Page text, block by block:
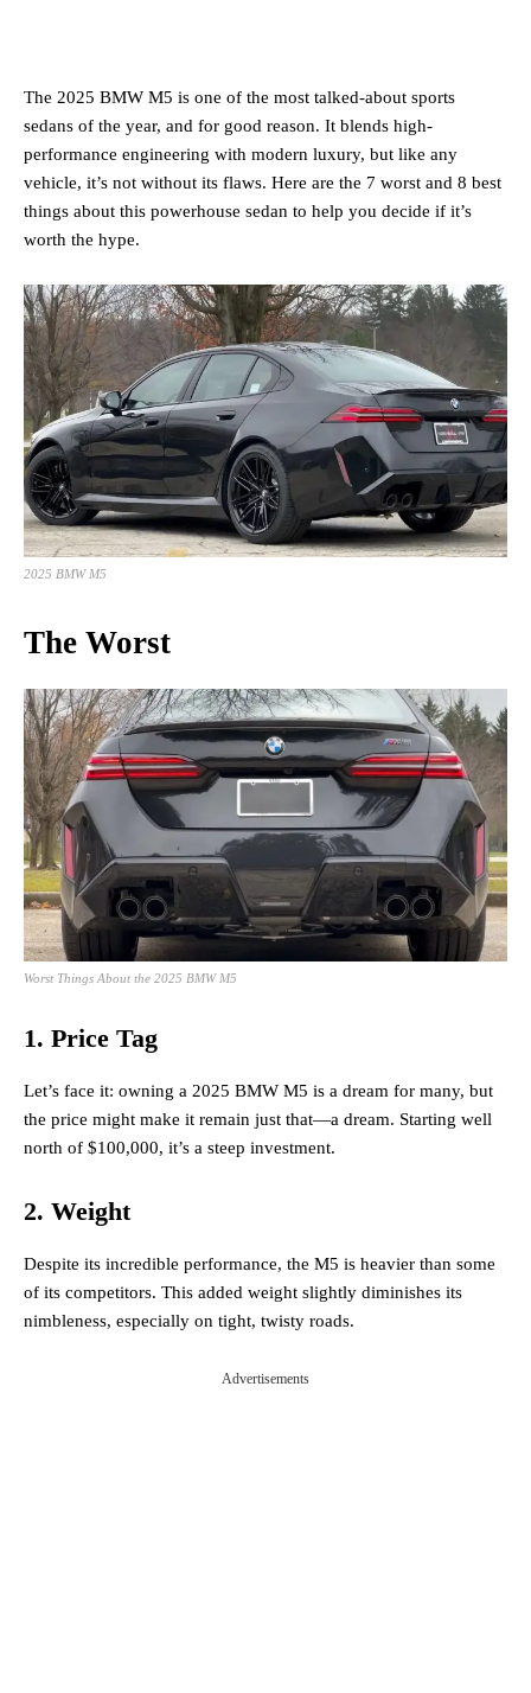
The 2025 BMW M5 is one of the most talked-about sports
sedans of the year, and for good reason. It blends high-
performance engineering with modern luxury, but like any
vehicle, it’s not without its flaws. Here are the 7 worst and 8 best
things about this powerhouse sedan to help you decide if it’s
worth the hype.
2025 BMW M5
The Worst
Worst Things About the 2025 BMW M5
1. Price Tag
Let’s face it: owning a 2025 BMW M5 is a dream for many, but
the price might make it remain just that—a dream. Starting well
north of $100,000, it’s a steep investment.
2. Weight
Despite its incredible performance, the M5 is heavier than some
of its competitors. This added weight slightly diminishes its
nimbleness, especially on tight, twisty roads.
Advertisements